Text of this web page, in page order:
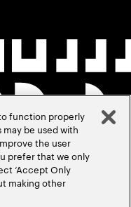
function properly
be used with
the user
prefer that we only
‘Accept Only
making other